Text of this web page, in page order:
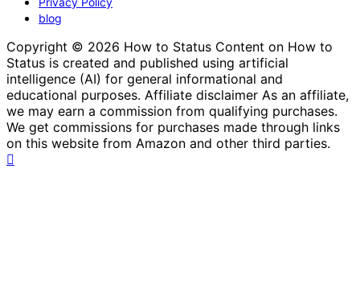
blog
Copyright © 2026 How to Status Content on How to
Status is created and published using artificial
intelligence (AI) for general informational and
educational purposes. Affiliate disclaimer As an affiliate,
we may earn a commission from qualifying purchases.
We get commissions for purchases made through links
on this website from Amazon and other third parties.